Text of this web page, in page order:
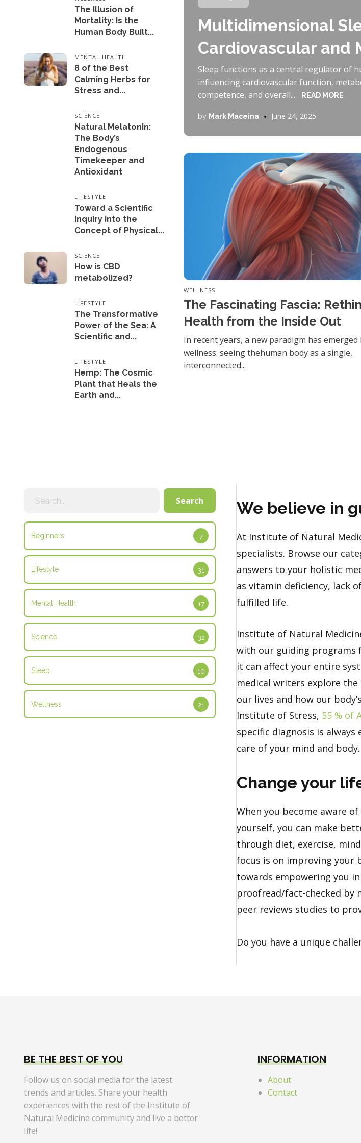
The Illusion of
Mortality: Is the
Human Body Built...
MENTAL HEALTH
8 of the Best
Calming Herbs for
Stress and...
SCIENCE
Natural Melatonin:
The Body’s
Endogenous
Timekeeper and
Antioxidant
LIFESTYLE
Toward a Scientific
Inquiry into the
Concept of Physical...
SCIENCE
How is CBD
metabolized?
LIFESTYLE
The Transformative
Power of the Sea: A
Scientific and...
LIFESTYLE
Hemp: The Cosmic
Plant that Heals the
Earth and...
Multidimensional
Cardiovascular and
Sleep functions as a central regulator of
influencing cardiovascular function,
competence, and overall...
READ MORE
by Mark Maceina June 24, 2025
WELLNESS
The Fascinating Fascia:
Health from the Inside Out
In recent years, a new paradigm has
wellness: seeing thehuman body as a single,
interconnected...
Search
Beginners 7
Lifestyle 31
Mental Health 17
Science 32
Sleep 10
Wellness 21
We believe in
At Institute of Natural
specialists. Browse our
answers to your holistic
as vitamin deficiency, lack
fulfilled life.
Institute of Natural
with our guiding programs
it can affect your entire
medical writers explore
our lives and how our
Institute of Stress, 55 % of
specific diagnosis is
care of your mind and body.
Change your
When you become aware
yourself, you can make
through diet, exercise,
focus is on improving your
towards empowering you
proofread/fact-checked by
peer reviews studies to
Do you have a unique
BE THE BEST OF YOU
Follow us on social media for the latest
trends and articles. Share your health
experiences with the rest of the Institute of
Natural Medicine community and live a better
life!
INFORMATION
About
Contact